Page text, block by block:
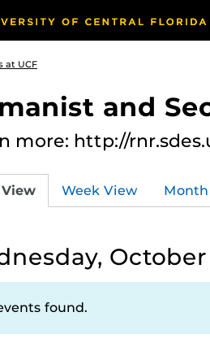
at UCF
and
more: http://
Week View
October
found.